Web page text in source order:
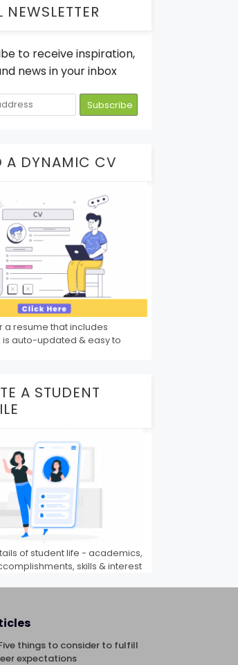
NEWSLETTER
to receive inspiration,
news in your inbox
A DYNAMIC CV
a resume that includes
is auto-updated & easy to
A STUDENT
of student life - academics,
skills & interest
things to consider to fulfill
expectations